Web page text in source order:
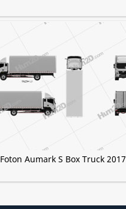
Foton Aumark S Box Truck 2017